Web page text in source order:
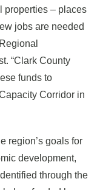
properties – places
jobs are needed
“Clark County
funds to
Corridor in
region’s goals for
development,
through the